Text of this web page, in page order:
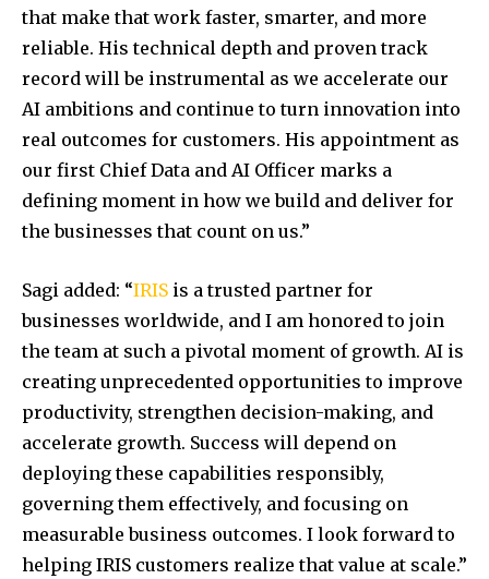
that make that work faster, smarter, and more
reliable. His technical depth and proven track
record will be instrumental as we accelerate our
AI ambitions and continue to turn innovation into
real outcomes for customers. His appointment as
our first Chief Data and AI Officer marks a
defining moment in how we build and deliver for
the businesses that count on us.”
Sagi added: “IRIS is a trusted partner for
businesses worldwide, and I am honored to join
the team at such a pivotal moment of growth. AI is
creating unprecedented opportunities to improve
productivity, strengthen decision-making, and
accelerate growth. Success will depend on
deploying these capabilities responsibly,
governing them effectively, and focusing on
measurable business outcomes. I look forward to
helping IRIS customers realize that value at scale.”